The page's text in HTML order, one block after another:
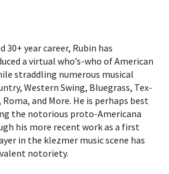
30+ year career, Rubin has
a virtual who’s-who of American
straddling numerous musical
Western Swing, Bluegrass, Tex-
and More. He is perhaps best
the notorious proto-Americana
his more recent work as a first
in the klezmer music scene has
notoriety.